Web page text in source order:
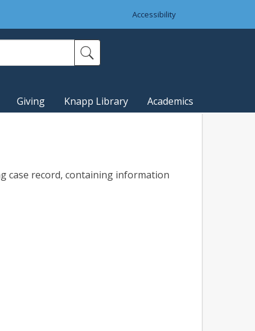
Accessibility
Giving Knapp Library Academics
case record, containing information